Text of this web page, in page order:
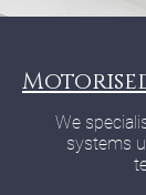
We
systems